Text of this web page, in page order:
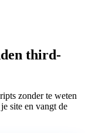
third-
zonder te weten
site en vangt de